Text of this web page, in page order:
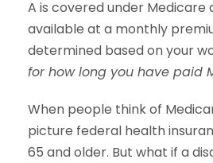
A is covered under Medicare
available at a monthly
determined based on your
for how long you have paid
When people think of
picture federal health
65 and older. But what if a